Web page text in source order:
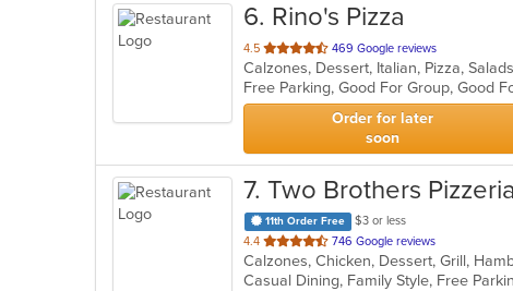
6. Rino's Pizza
4.5 out
of
5
stars.
469 Google reviews
Calzones, Dessert, Italian, Pizza,
Free Parking, Good For Group, Good
Order for later
soon
7. Two Brothers
11th Order Free
$3 or less
4.4 out
of
5
746 Google reviews
Casual Dining, Family Style, Free